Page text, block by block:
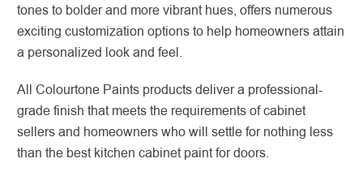
tones to bolder and more vibrant hues, offers numerous
exciting customization options to help homeowners attain
a personalized look and feel.
All Colourtone Paints products deliver a professional-
grade finish that meets the requirements of cabinet
sellers and homeowners who will settle for nothing less
than the best kitchen cabinet paint for doors.